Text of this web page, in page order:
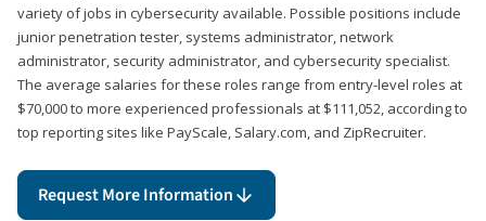
variety of jobs in cybersecurity available. Possible positions include
junior penetration tester, systems administrator, network
administrator, security administrator, and cybersecurity specialist.
The average salaries for these roles range from entry-level roles at
$70,000 to more experienced professionals at $111,052, according to
top reporting sites like PayScale, Salary.com, and ZipRecruiter.
Request More Information